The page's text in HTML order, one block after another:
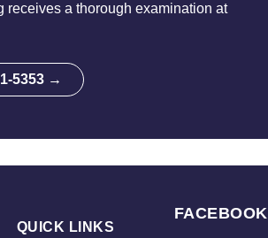
receives a thorough examination at
5353 →
QUICK LINKS
FACEBOOK